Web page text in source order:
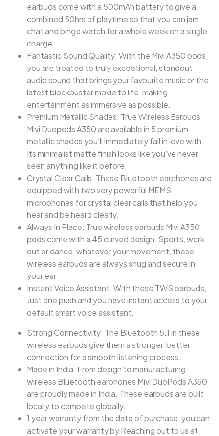
earbuds come with a 500mAh battery to give a
combined 50hrs of playtime so that you can jam,
chat and binge watch for a whole week on a single
charge.
Fantastic Sound Quality: With the Mivi A350 pods,
you are treated to truly exceptional, standout
audio sound that brings your favourite music or the
latest blockbuster movie to life, making
entertainment as immersive as possible.
Premium Metallic Shades: True Wireless Earbuds
Mivi Duopods A350 are available in 5 premium
metallic shades you'll immediately fall in love with.
Its minimalist matte finish looks like you've never
seen anything like it before.
Crystal Clear Calls: These Bluetooth earphones are
equipped with two very powerful MEMS
microphones for crystal clear calls that help you
hear and be heard clearly.
Always In Place: True wireless earbuds Mivi A350
pods come with a 45 curved design. Sports, work
out or dance, whatever your movement, these
wireless earbuds are always snug and secure in
your ear.
Instant Voice Assistant: With these TWS earbuds,
Just one push and you have instant access to your
default smart voice assistant.
Strong Connectivity: The Bluetooth 5.1 in these
wireless earbuds give them a stronger, better
connection for a smooth listening process.
Made in India: From design to manufacturing,
wireless Bluetooth earphones Mivi DuoPods A350
are proudly made in India. These earbuds are built
locally to compete globally.
1 year warranty from the date of purchase, you can
activate your warranty by Reaching out to us at